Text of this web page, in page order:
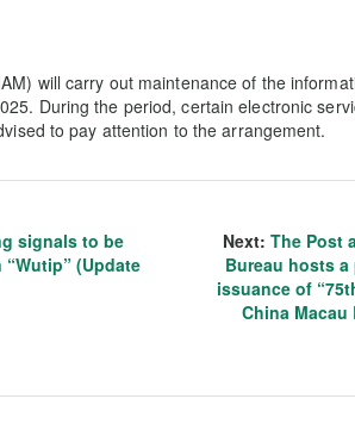
will carry out maintenance of the
During the period, certain electronic
to pay attention to the arrangement.
signals to be
(Update
Next: The Post
Bureau hosts
issuance of
China Macau